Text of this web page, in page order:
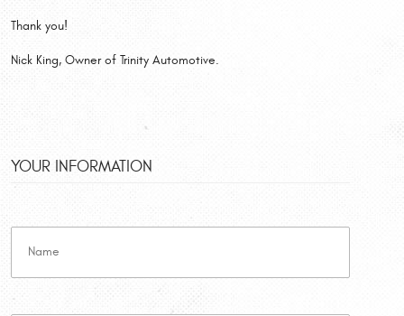
Thank you!
Nick King, Owner of Trinity Automotive.
YOUR INFORMATION